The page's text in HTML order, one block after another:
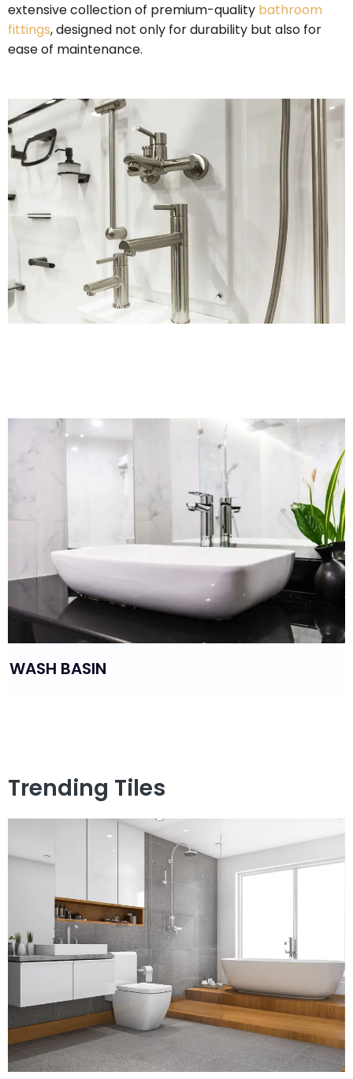
extensive collection of premium-quality bathroom
fittings, designed not only for durability but also for
ease of maintenance.
BIDET
Trending Tiles